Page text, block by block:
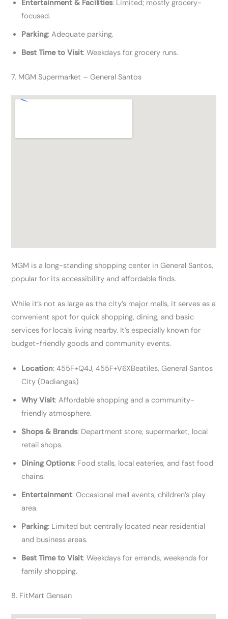
Entertainment & Facilities: Limited; mostly grocery-
focused.
Parking: Adequate parking.
Best Time to Visit: Weekdays for grocery runs.
7. MGM Supermarket – General Santos
MGM is a long-standing shopping center in General Santos,
popular for its accessibility and affordable finds.
While it’s not as large as the city’s major malls, it serves as a
convenient spot for quick shopping, dining, and basic
services for locals living nearby. It’s especially known for
budget-friendly goods and community events.
Location: 455F+Q4J, 455F+V6XBeatiles, General Santos
City (Dadiangas)
Why Visit: Affordable shopping and a community-
friendly atmosphere.
Shops & Brands: Department store, supermarket, local
retail shops.
Dining Options: Food stalls, local eateries, and fast food
chains.
Entertainment: Occasional mall events, children’s play
area.
Parking: Limited but centrally located near residential
and business areas.
Best Time to Visit: Weekdays for errands, weekends for
family shopping.
8. FitMart Gensan​